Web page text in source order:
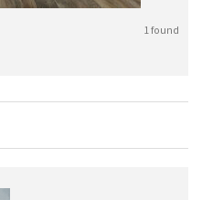
1 found